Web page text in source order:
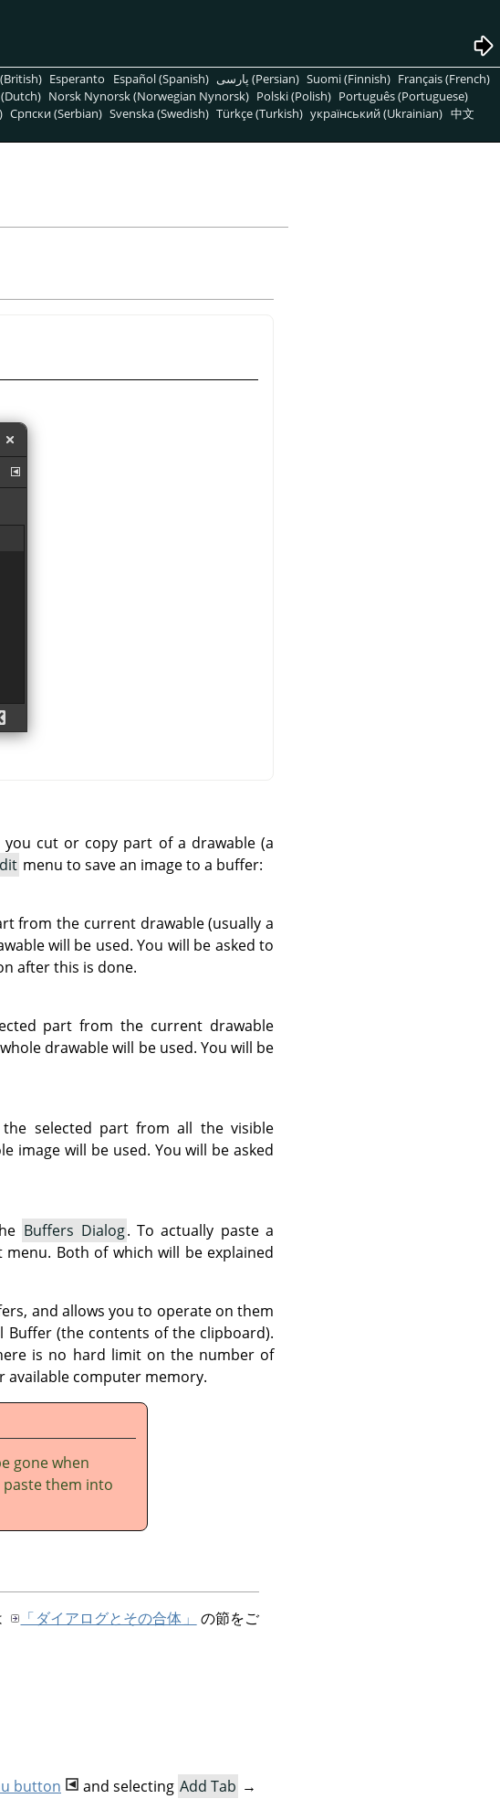
Esperanto Español (Spanish) پارسی (Persian) Suomi (Finnish) Français (French)
Norsk Nynorsk (Norwegian Nynorsk) Polski (Polish) Português (Portuguese)
Српски (Serbian) Svenska (Swedish) Türkçe (Turkish) український (Ukrainian) 中文
cut or copy part of a drawable (a
menu to save an image to a buffer:
from the current drawable (usually a
will be used. You will be asked to
after this is done.
part from the current drawable
drawable will be used. You will be
the selected part from all the visible
image will be used. You will be asked
Buffers Dialog. To actually paste a
Both of which will be explained
and allows you to operate on them
Buffer (the contents of the clipboard).
is no hard limit on the number of
available computer memory.
gone when
paste them into
「ダイアログとその合体」 の節をご
button and selecting Add Tab →